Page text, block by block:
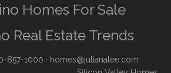
Homes For Sale
Real Estate Trends
857-1000 · homes@julianalee.com